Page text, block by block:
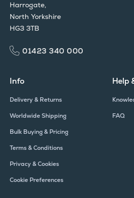
Harrogate,
North Yorkshire
HG3 3TB
01423 340 000
Help
FAQ
Info
Delivery & Returns
Worldwide Shipping
Bulk Buying & Pricing
Terms & Conditions
Privacy & Cookies
Cookie Preferences